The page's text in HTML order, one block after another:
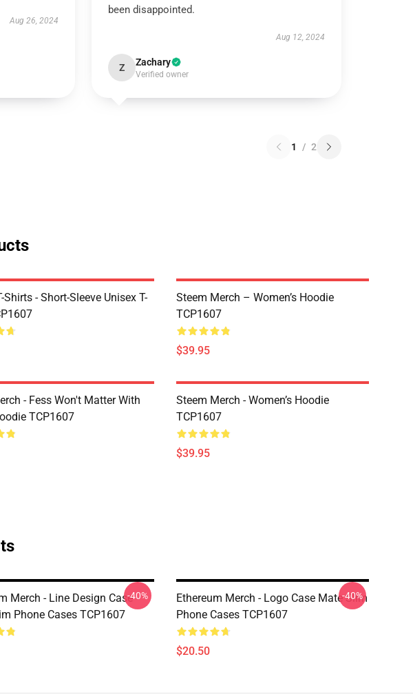
Aug 26, 2024
been disappointed.
Aug 12, 2024
Z Zachary
Verified owner
1 / 2
Shirts - Short-Sleeve Unisex T-
Steem Merch – Women’s Hoodie
TCP1607
$39.95
- Fess Won't Matter With
TCP1607
Steem Merch - Women’s Hoodie
TCP1607
$39.95
Merch - Line Design Case
Phone Cases TCP1607
-40%
Ethereum Merch - Logo Case Mate Slim
Phone Cases TCP1607
$20.50
-40%